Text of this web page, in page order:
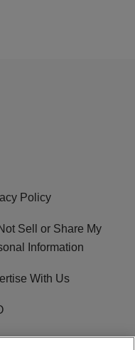
Policy
Sell or Share My
Information
With Us
HD2 / WPZS AM